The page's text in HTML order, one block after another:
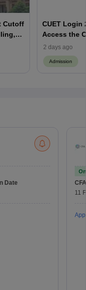
Cutoff
CUET Login
Access the
2 days ago
Admission
Date
11